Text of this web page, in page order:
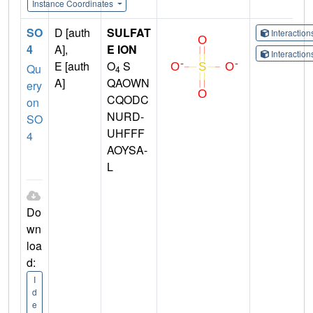
Instance Coordinates
SO
4
Qu
ery
on
SO
4
Do
wn
loa
d:
I
d
e
D [auth
A],
E [auth
A]
SULFAT
E ION
O4 S
QAOWN
CQODC
NURD-
UHFFF
AOYSA-
L